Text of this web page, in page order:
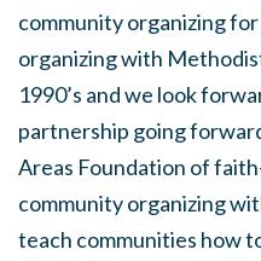
community organizing
organizing with
1990’s and we look
partnership going
Areas Foundation of
community organizing
teach communities how